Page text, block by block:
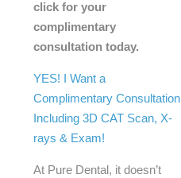
click for your
complimentary
consultation today.
YES! I Want a
Complimentary Consultation
Including 3D CAT Scan, X-
rays & Exam!
At Pure Dental, it doesn’t